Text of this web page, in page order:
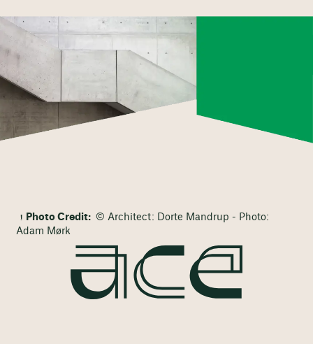
Photo Credit: © Architect: Dorte Mandrup - Photo:
Adam Mørk